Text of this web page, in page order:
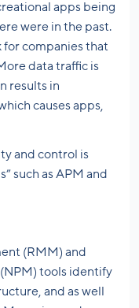
apps being
were in the past.
for companies that
data traffic is
results in
causes apps,
and control is
such as APM and
(RMM) and
tools identify
and as well